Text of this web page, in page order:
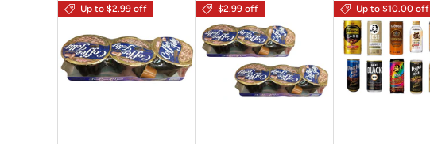
Up to $2.99 off $2.99 off Up to $10.00 off